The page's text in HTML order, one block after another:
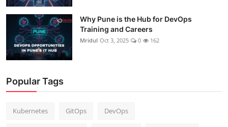
Why Pune is the Hub for DevOps
Training and Careers
Mridul Oct 3, 2025 0 162
Popular Tags
Kubernetes GitOps DevOps